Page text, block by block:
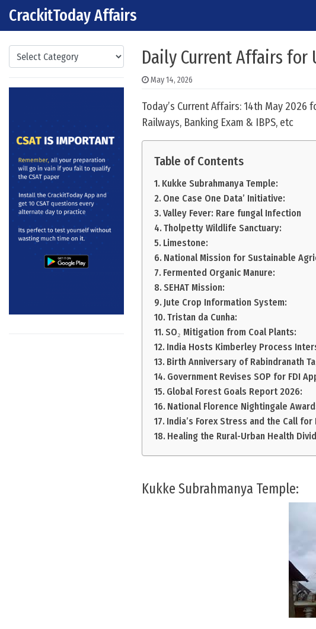
Skip to content
Main Navigation
CrackitToday Affairs
Categories Daily Current Affairs for
May 14, 2026
Today’s Current Affairs: 14th May 2026
Railways, Banking Exam & IBPS, etc
Table of Contents
Kukke Subrahmanya Temple:
One Case One Data’ Initiative:
Valley Fever: Rare fungal Infection
Tholpetty Wildlife Sanctuary:
Limestone:
National Mission for Sustainable
Fermented Organic Manure:
SEHAT Mission:
Jute Crop Information System:
Tristan da Cunha:
SO₂ Mitigation from Coal Plants:
India Hosts Kimberley Process
Birth Anniversary of Rabindranath
Government Revises SOP for FDI
Global Forest Goals Report 2026:
National Florence Nightingale
India’s Forex Stress and the Call
Healing the Rural-Urban Health
Kukke Subrahmanya Temple: